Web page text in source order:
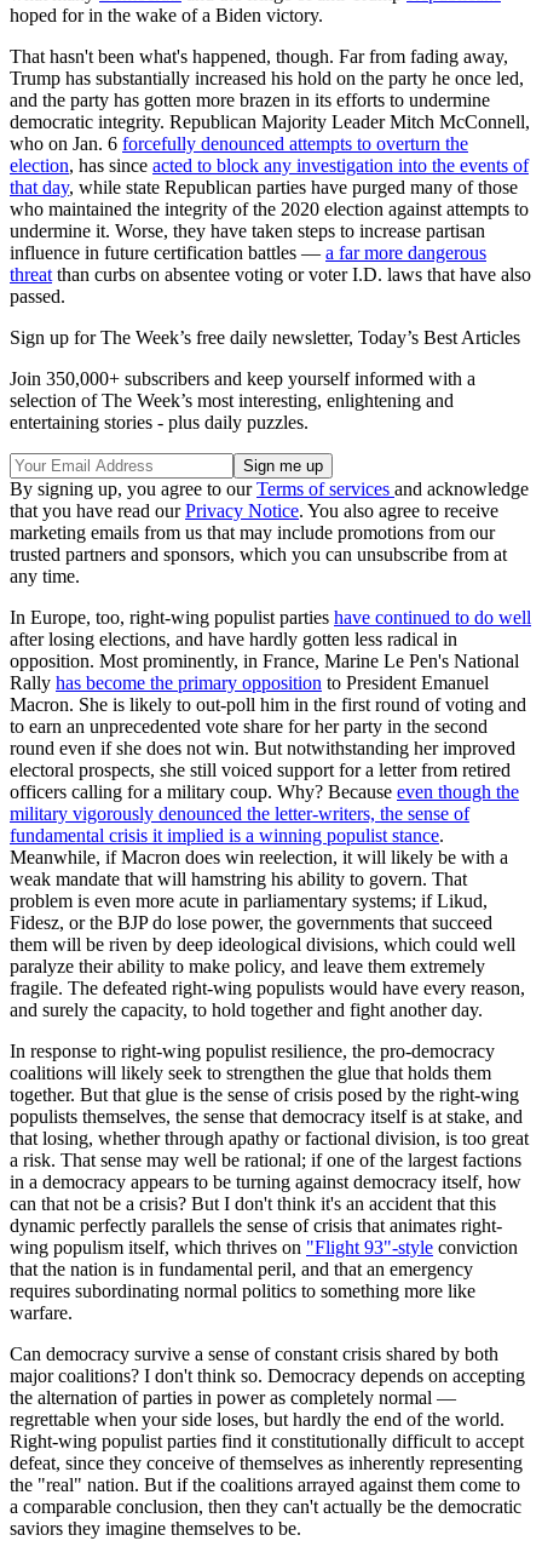
hoped for in the wake of a Biden victory.
That hasn't been what's happened, though. Far from fading away,
Trump has substantially increased his hold on the party he once led,
and the party has gotten more brazen in its efforts to undermine
democratic integrity. Republican Majority Leader Mitch McConnell,
who on Jan. 6 forcefully denounced attempts to overturn the
election, has since acted to block any investigation into the events of
that day, while state Republican parties have purged many of those
who maintained the integrity of the 2020 election against attempts to
undermine it. Worse, they have taken steps to increase partisan
influence in future certification battles — a far more dangerous
threatthan curbs on absentee voting or voter I.D. laws that have also
passed.
Sign up for The Week’s free daily newsletter, Today’s Best Articles
Join 350,000+ subscribers and keep yourself informed with a
selection of The Week’s most interesting, enlightening and
entertaining stories - plus daily puzzles.
By signing up, you agree to ourTerms of services and acknowledge
that you have read ourPrivacy Notice. You also agree to receive
marketing emails from us that may include promotions from our
trusted partners and sponsors, which you can unsubscribe from at
any time.
In Europe, too, right-wing populist parties have continued to do well
after losing elections, and have hardly gotten less radical in
opposition. Most prominently, in France, Marine Le Pen's National
Rally has become the primary opposition to President Emanuel
Macron. She is likely to out-poll him in the first round of voting and
to earn an unprecedented vote share for her party in the second
round even if she does not win. But notwithstanding her improved
electoral prospects, she still voiced support for a letter from retired
officers calling for a military coup. Why? Because even though the
military vigorously denounced the letter-writers, the sense of
fundamental crisis it implied is a winning populist stance.
Meanwhile, if Macron does win reelection, it will likely be with a
weak mandate that will hamstring his ability to govern. That
problem is even more acute in parliamentary systems; if Likud,
Fidesz, or the BJP do lose power, the governments that succeed
them will be riven by deep ideological divisions, which could well
paralyze their ability to make policy, and leave them extremely
fragile. The defeated right-wing populists would have every reason,
and surely the capacity, to hold together and fight another day.
In response to right-wing populist resilience, the pro-democracy
coalitions will likely seek to strengthen the glue that holds them
together. But that glue is the sense of crisis posed by the right-wing
populists themselves, the sense that democracy itself is at stake, and
that losing, whether through apathy or factional division, is too great
a risk. That sense may well be rational; if one of the largest factions
in a democracy appears to be turning against democracy itself, how
can that not be a crisis? But I don't think it's an accident that this
dynamic perfectly parallels the sense of crisis that animates right-
wing populism itself, which thrives on "Flight 93"-style conviction
that the nation is in fundamental peril, and that an emergency
requires subordinating normal politics to something more like
warfare.
Can democracy survive a sense of constant crisis shared by both
major coalitions? I don't think so. Democracy depends on accepting
the alternation of parties in power as completely normal —
regrettable when your side loses, but hardly the end of the world.
Right-wing populist parties find it constitutionally difficult to accept
defeat, since they conceive of themselves as inherently representing
the "real" nation. But if the coalitions arrayed against them come to
a comparable conclusion, then they can't actually be the democratic
saviors they imagine themselves to be.